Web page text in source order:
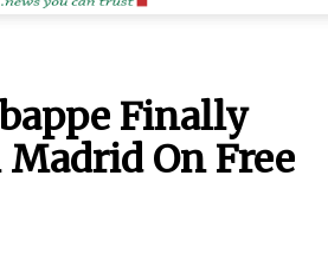
Finally
Madrid On Free